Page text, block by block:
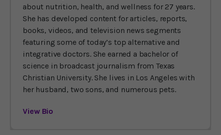
about nutrition, health, and wellness for 27 years.
She has developed content for articles, reports,
books, videos, and television news segments
featuring some of today’s top alternative and
integrative doctors. She earned a bachelor of
science in broadcast journalism from Texas
Christian University. She lives in Los Angeles with
her husband, two sons, and numerous pets.
View Bio